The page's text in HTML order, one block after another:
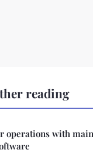
reading
operations with